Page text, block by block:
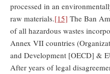
processed in an
raw materials.[15] The Ban
of all hazardous wastes
Annex VII countries
and Development [OECD] &
After years of legal